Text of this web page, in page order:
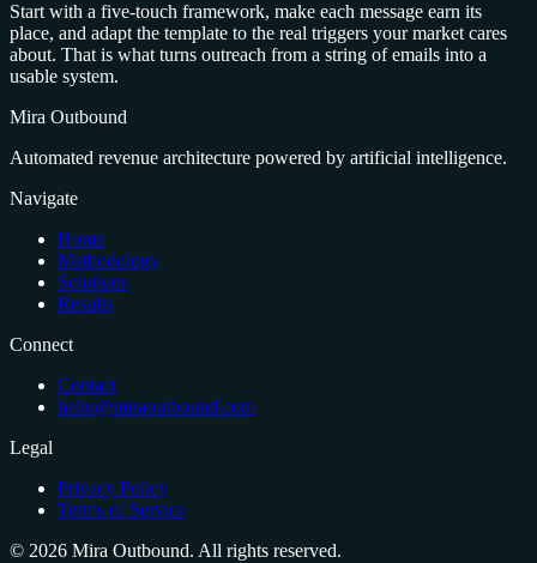
Start with a five-touch framework, make each message earn its
place, and adapt the template to the real triggers your market cares
about. That is what turns outreach from a string of emails into a
usable system.
Mira Outbound
Automated revenue architecture powered by artificial intelligence.
Navigate
Home
Methodology
Solutions
Results
Connect
Contact
hello@miraoutbound.com
Legal
Privacy Policy
Terms of Service
© 2026 Mira Outbound. All rights reserved.